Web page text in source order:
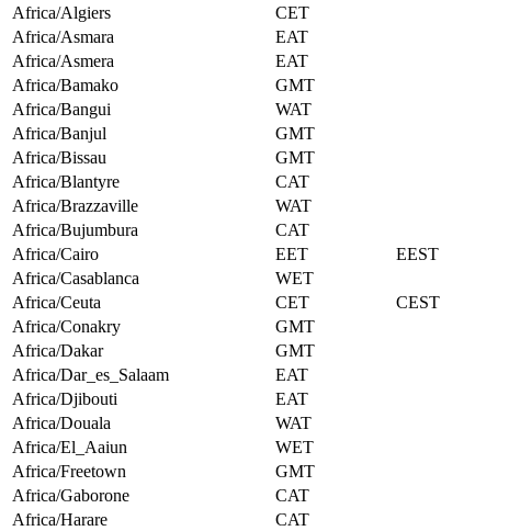
Africa/Algiers
CET
Africa/Asmara
EAT
Africa/Asmera
EAT
Africa/Bamako
GMT
Africa/Bangui
WAT
Africa/Banjul
GMT
Africa/Bissau
GMT
Africa/Blantyre
CAT
Africa/Brazzaville
WAT
Africa/Bujumbura
CAT
Africa/Cairo
EET EEST
Africa/Casablanca
WET
Africa/Ceuta
CET CEST
Africa/Conakry
GMT
Africa/Dakar
GMT
Africa/Dar_es_Salaam
EAT
Africa/Djibouti
EAT
Africa/Douala
WAT
Africa/El_Aaiun
WET
Africa/Freetown
GMT
Africa/Gaborone
CAT
Africa/Harare
CAT